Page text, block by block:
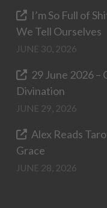
I’m So Full of
We Tell Ourselves
JUNE 30, 2026
29 June 2026 –
Divination
JUNE 29, 2026
Alex Reads
Grace
JUNE 28, 2026